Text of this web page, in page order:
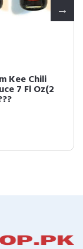
Kee Chili
7 Fl Oz(2